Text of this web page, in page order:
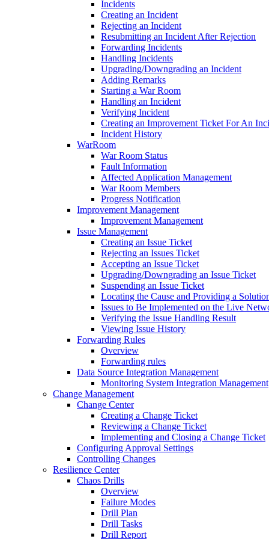
Incidents
Creating an Incident
Rejecting an Incident
Resubmitting an Incident After Rejection
Forwarding Incidents
Handling Incidents
Upgrading/Downgrading an Incident
Adding Remarks
Starting a War Room
Handling an Incident
Verifying Incident
Creating an Improvement Ticket For An
Incident History
WarRoom
War Room Status
Fault Information
Affected Application Management
War Room Members
Progress Notification
Improvement Management
Improvement Management
Issue Management
Creating an Issue Ticket
Rejecting an Issues Ticket
Accepting an Issue Ticket
Upgrading/Downgrading an Issue Ticket
Suspending an Issue Ticket
Locating the Cause and Providing a
Issues to Be Implemented on the Live
Verifying the Issue Handling Result
Viewing Issue History
Forwarding Rules
Overview
Forwarding rules
Data Source Integration Management
Monitoring System Integration Management
Change Management
Change Center
Creating a Change Ticket
Reviewing a Change Ticket
Implementing and Closing a Change Ticket
Configuring Approval Settings
Controlling Changes
Resilience Center
Chaos Drills
Overview
Failure Modes
Drill Plan
Drill Tasks
Drill Report